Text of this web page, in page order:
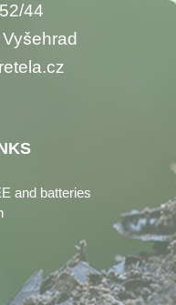
44
and batteries